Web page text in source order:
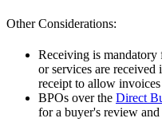
Other Considerations:
Receiving is
or services are
receipt to allow
BPOs over the Direct
for a buyer's review